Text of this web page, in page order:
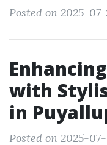
Posted on 2025-07-
with
in
Posted on 2025-07-